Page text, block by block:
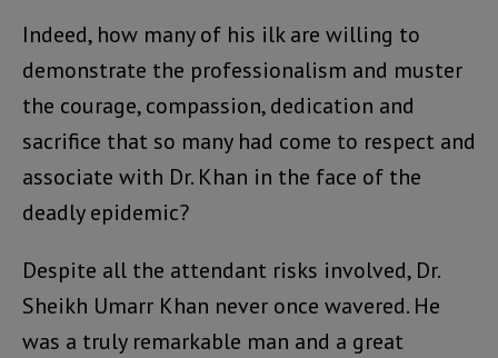
Indeed, how many of his ilk are willing to
demonstrate the professionalism and muster
the courage, compassion, dedication and
sacrifice that so many had come to respect and
associate with Dr. Khan in the face of the
deadly epidemic?
Despite all the attendant risks involved, Dr.
Sheikh Umarr Khan never once wavered. He
was a truly remarkable man and a great